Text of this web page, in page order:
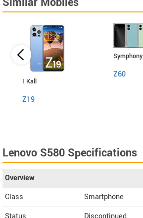
I Kall
Z19
Symphony
Z60
Lenovo S580 Specifications
Overview
Class
Smartphone